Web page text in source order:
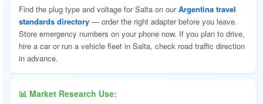
Find the plug type and voltage for Salta on ourArgentina travel
standards directory — order the right adapter before you leave.
Store emergency numbers on your phone now. If you plan to drive,
hire a car or run a vehicle fleet in Salta, check road traffic direction
in advance.
📊 Market Research Use: